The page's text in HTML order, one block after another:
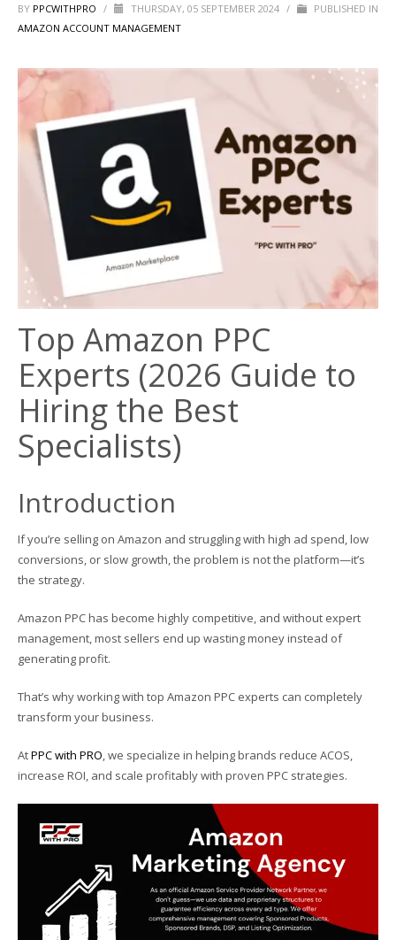
BY PPCWITHPRO / THURSDAY, 05 SEPTEMBER 2024 /
PUBLISHED IN
AMAZON ACCOUNT MANAGEMENT
Top Amazon PPC
Experts (2026 Guide to
Hiring the Best
Specialists)
Introduction
If you’re selling on Amazon and struggling with high ad spend, low
conversions, or slow growth, the problem is not the platform—it’s
the strategy.
Amazon PPC has become highly competitive, and without expert
management, most sellers end up wasting money instead of
generating profit.
That’s why working with top Amazon PPC experts can completely
transform your business.
AtPPC with PRO, we specialize in helping brands reduce ACOS,
increase ROI, and scale profitably with proven PPC strategies.